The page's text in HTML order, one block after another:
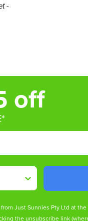
-
off
Just Sunnies Pty Ltd at
the unsubscribe link